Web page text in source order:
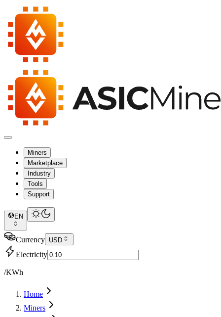
Miners
Marketplace
Industry
Tools
Support
EN
Currency USD
Electricity
/KWh
Home
Miners